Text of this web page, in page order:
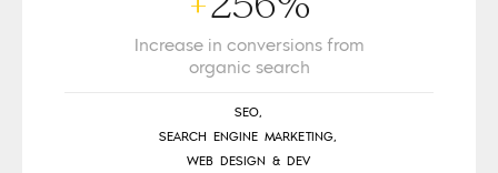
Increase in conversions from
organic search
SEO,
SEARCH ENGINE MARKETING,
WEB DESIGN & DEV